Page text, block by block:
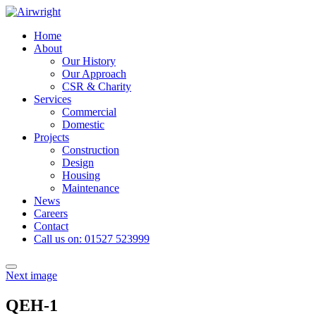
Skip
contentHome
About
Our History
Our Approach
CSR & Charity
Services
Commercial
Domestic
Projects
Construction
Design
Housing
Maintenance
News
Careers
Contact
Call us on: 01527 523999
Toggle
navigation
Next image
QEH-1